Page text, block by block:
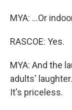
MYA: ...Or
RASCOE: Yes.
MYA: And the
adults'
It's priceless.